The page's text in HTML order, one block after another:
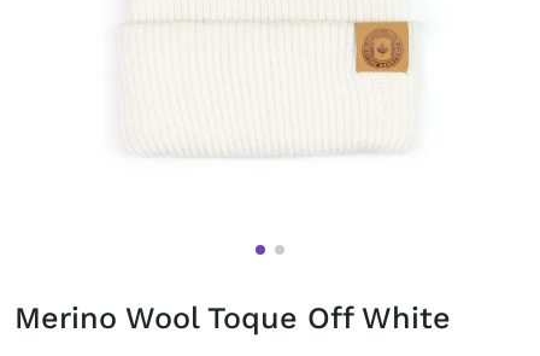
Merino Wool Toque Off White